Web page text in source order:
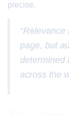
precise.
page, but
determined
across the